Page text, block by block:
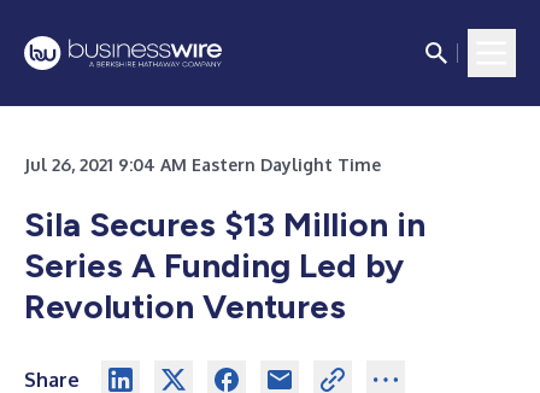
Jul 26, 2021 9:04 AM Eastern Daylight Time
Sila Secures $13 Million in
Series A Funding Led by
Revolution Ventures
Share